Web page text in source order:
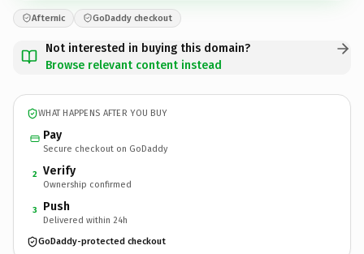
Afternic GoDaddy checkout
Not interested in buying this domain?
Browse relevant content instead
WHAT HAPPENS AFTER YOU BUY
Pay
Secure checkout on GoDaddy
2 Verify
Ownership confirmed
3 Push
Delivered within 24h
GoDaddy-protected checkout